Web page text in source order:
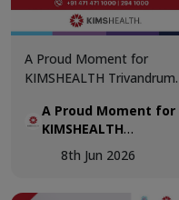
A Proud Moment for
KIMSHEALTH Trivandrum!
receive the Daya Beacon
Award for Best Nursing
Team at the Daya Nursing
A Proud Moment for
KIMSHEALTH
Trivandrum!
8th Jun 2026